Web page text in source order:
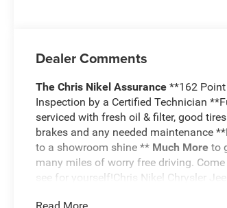
Dealer Comments
The Chris Nikel Assurance**162 Point
Inspection by a Certified Technician
serviced with fresh oil & filter, good
brakes and any needed maintenance
to a showroom shine ** Much More to
many miles of worry free driving.
see for yourself!Chris Nikel Chrysler